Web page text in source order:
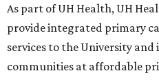
As part of UH Health, UH
provide integrated primary
services to the University
communities at affordable